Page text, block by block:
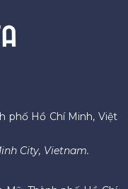
phố Hồ Chí Minh, Việt
City, Vietnam.